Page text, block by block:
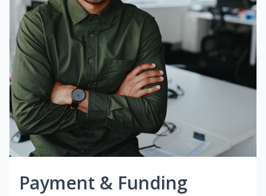
Payment & Funding